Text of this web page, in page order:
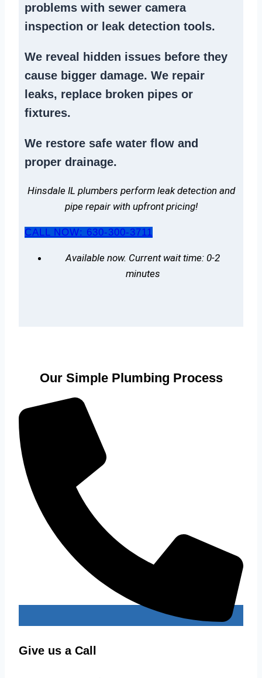
problems with sewer camera
inspection or leak detection tools.
We reveal hidden issues before they
cause bigger damage. We repair
leaks, replace broken pipes or
fixtures.
We restore safe water flow and
proper drainage.
Hinsdale IL plumbers perform leak detection and
pipe repair with upfront pricing!
CALL NOW: 630-300-3711
Available now. Current wait time: 0-2
minutes
Our Simple Plumbing Process
Give us a Call